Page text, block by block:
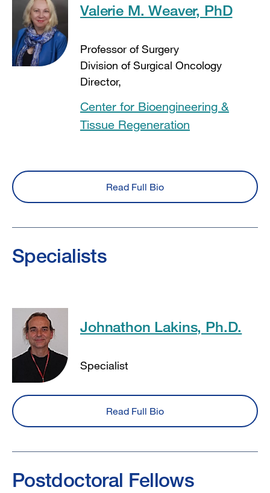
Valerie M. Weaver, PhD
Professor of Surgery
Division of Surgical Oncology
Director,
Center for Bioengineering &
Tissue Regeneration
Read Full Bio
Specialists
Johnathon Lakins, Ph.D.
Specialist
Read Full Bio
Postdoctoral Fellows